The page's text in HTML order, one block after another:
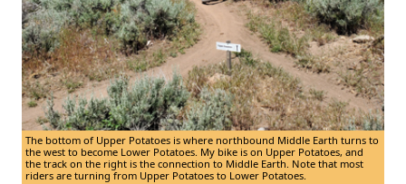
The bottom of Upper Potatoes is where northbound Middle Earth turns to
the west to become Lower Potatoes. My bike is on Upper Potatoes, and
the track on the right is the connection to Middle Earth. Note that most
riders are turning from Upper Potatoes to Lower Potatoes.